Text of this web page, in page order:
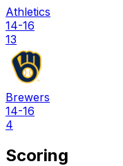
Athletics
14-16
13
Brewers
14-16
4
Scoring